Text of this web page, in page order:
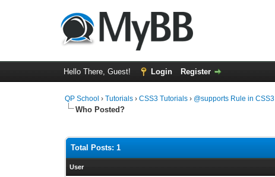
Hello There, Guest! Login Register
QP School ›Tutorials ›CSS3 Tutorials › @supports Rule in CSS3
Who Posted?
Total Posts: 1
User